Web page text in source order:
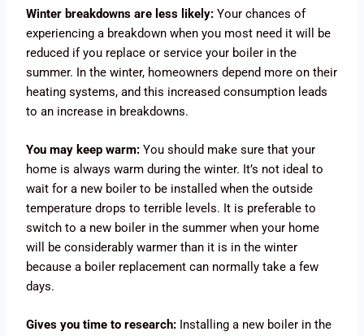
Winter breakdowns are less likely:Your chances of
experiencing a breakdown when you most need it will be
reduced if you replace or service your boiler in the
summer. In the winter, homeowners depend more on their
heating systems, and this increased consumption leads
to an increase in breakdowns.
You may keep warm: You should make sure that your
home is always warm during the winter. It’s not ideal to
wait for a new boiler to be installed when the outside
temperature drops to terrible levels. It is preferable to
switch to a new boiler in the summer when your home
will be considerably warmer than it is in the winter
because a boiler replacement can normally take a few
days.
Gives you time to research: Installing a new boiler in the